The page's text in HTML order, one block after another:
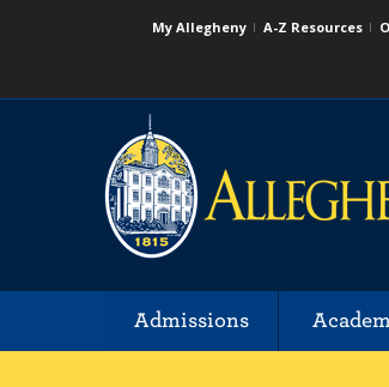
My Allegheny A-Z Resources
Admissions